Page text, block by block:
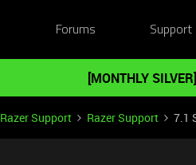
Forums Support
[MONTHLY
Razer Support Razer Support 7.1